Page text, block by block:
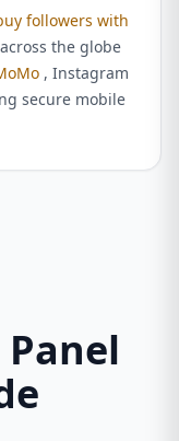
followers with
the globe
, Instagram
secure mobile